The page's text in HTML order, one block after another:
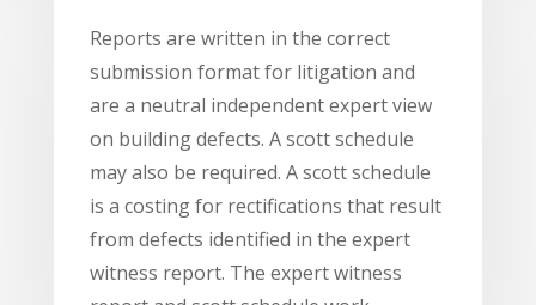
Reports are written in the correct
submission format for litigation and
are a neutral independent expert view
on building defects. A scott schedule
may also be required. A scott schedule
is a costing for rectifications that result
from defects identified in the expert
witness report. The expert witness